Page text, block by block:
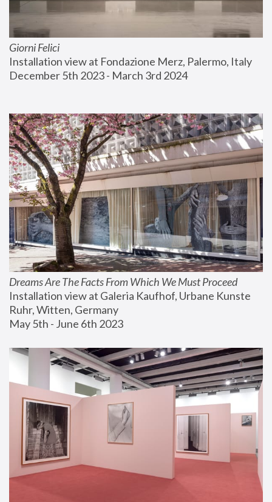
Giorni Felici
Installation view at Fondazione Merz, Palermo, Italy
December 5th 2023 - March 3rd 2024
Dreams Are The Facts From Which We Must Proceed
Installation view at Galeria Kaufhof, Urbane Kunste
Ruhr, Witten, Germany
May 5th - June 6th 2023